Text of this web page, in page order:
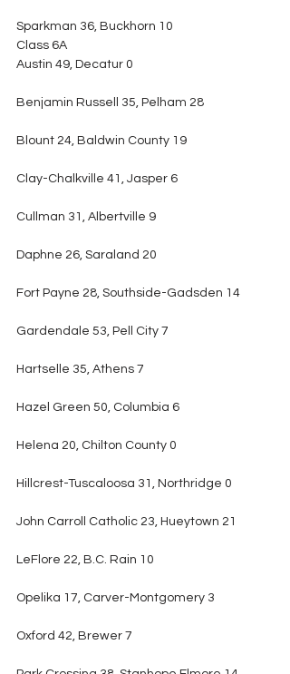
Sparkman 36, Buckhorn 10
Class 6A
Austin 49, Decatur 0
Benjamin Russell 35, Pelham 28
Blount 24, Baldwin County 19
Clay-Chalkville 41, Jasper 6
Cullman 31, Albertville 9
Daphne 26, Saraland 20
Fort Payne 28, Southside-Gadsden 14
Gardendale 53, Pell City 7
Hartselle 35, Athens 7
Hazel Green 50, Columbia 6
Helena 20, Chilton County 0
Hillcrest-Tuscaloosa 31, Northridge 0
John Carroll Catholic 23, Hueytown 21
LeFlore 22, B.C. Rain 10
Opelika 17, Carver-Montgomery 3
Oxford 42, Brewer 7